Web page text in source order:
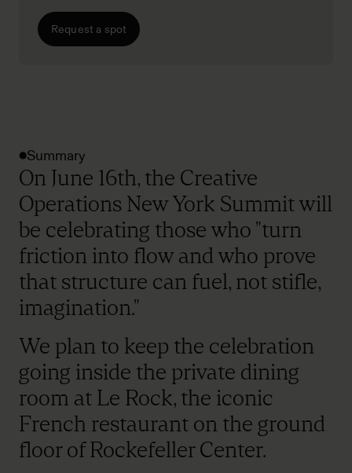
Summary
On June 16th, the Creative
Operations New York Summit will
be celebrating those who "turn
friction into flow and who prove
that structure can fuel, not stifle,
imagination."
We plan to keep the celebration
going inside the private dining
room at Le Rock, the iconic
French restaurant on the ground
floor of Rockefeller Center.